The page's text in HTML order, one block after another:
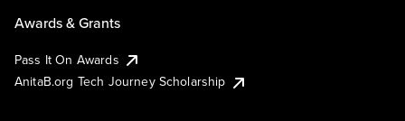
Awards & Grants
Pass It On Awards
AnitaB.org Tech Journey Scholarship